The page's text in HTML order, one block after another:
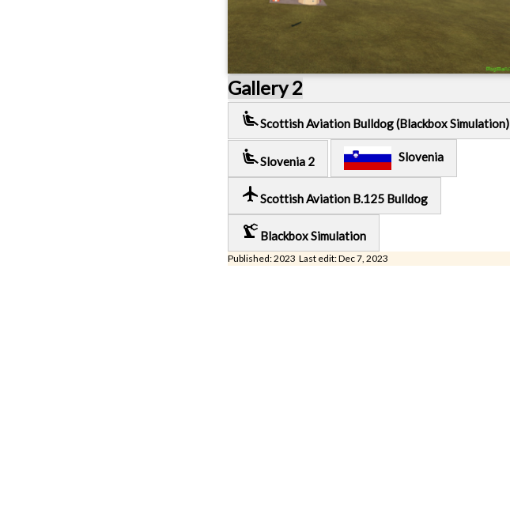
Gallery 2
airline_seat_recline_extraScottish Aviation Bulldog (Blackbox Simulation)
airline_seat_recline_extra Slovenia 2 Slovenia
local_airportScottish Aviation B.125 Bulldog
precision_manufacturing Blackbox Simulation
Published: 2023 Last edit: Dec 7, 2023